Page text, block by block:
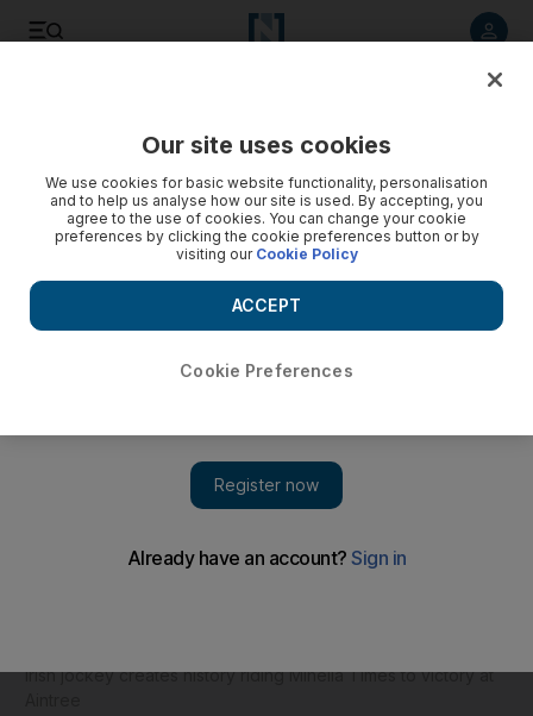
Irish jockey creates history riding Minella Times to victory at
Our site uses cookies
We use cookies for basic website functionality, personalisation
and to help us analyse how our site is used. By accepting, you
agree to the use of cookies. You can change your cookie
preferences by clicking the cookie preferences button or by
visiting our Cookie Policy
Cookie Preferences
ACCEPT